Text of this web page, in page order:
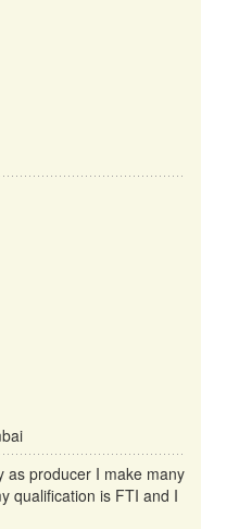
as producer I make many
qualification is FTI and I